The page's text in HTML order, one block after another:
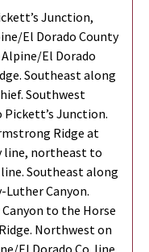
Junction,
El Dorado County
El Dorado
Southeast along
Southwest
Junction.
Ridge at
line, northeast to
Southeast along
Luther Canyon.
to the Horse
Northwest on
El Dorado Co. line.